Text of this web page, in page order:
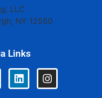
LLC
, NY 12550
Links